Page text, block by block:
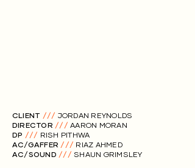
CLIENT /// JORDAN REYNOLDS
DIRECTOR /// AARON MORAN
DP /// RISH PITHWA
AC/GAFFER /// RIAZ AHMED
AC/SOUND /// SHAUN GRIMSLEY